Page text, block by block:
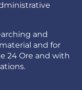
and
and for
24 Ore and with